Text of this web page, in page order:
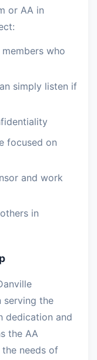
or AA in
who
simply listen if
focused on
and work
in
serving the
dedication and
the AA
needs of